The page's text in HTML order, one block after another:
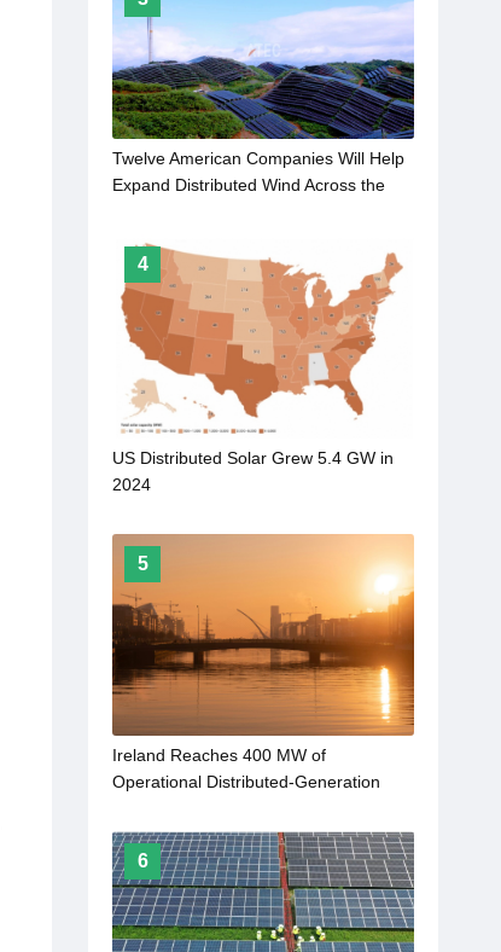
Twelve American Companies Will Help
Expand Distributed Wind Across the
4
US Distributed Solar Grew 5.4 GW in
2024
5
Ireland Reaches 400 MW of
Operational Distributed-Generation
6